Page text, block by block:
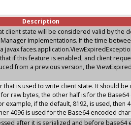
Description
client state will be considered valid by the
implementations. If the time
if this feature is enabled, and client
from a previous version, the
that is used to write client state. It should be
raw bytes, the other half is for the
example, if the default, 8192, is used, then
4096 is used for the Base64 encoded
after it is serialized and before base64